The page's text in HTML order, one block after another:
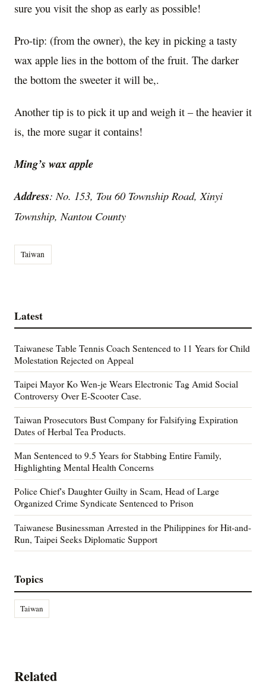
sure you visit the shop as early as possible!
Pro-tip: (from the owner), the key in picking a tasty
wax apple lies in the bottom of the fruit. The darker
the bottom the sweeter it will be,.
Another tip is to pick it up and weigh it – the heavier it
is, the more sugar it contains!
Ming’s wax apple
Address: No. 153, Tou 60 Township Road, Xinyi
Township, Nantou County
Taiwan
Latest
Taiwanese Table Tennis Coach Sentenced to 11 Years for Child
Molestation Rejected on Appeal
Taipei Mayor Ko Wen-je Wears Electronic Tag Amid Social
Controversy Over E-Scooter Case.
Taiwan Prosecutors Bust Company for Falsifying Expiration
Dates of Herbal Tea Products.
Man Sentenced to 9.5 Years for Stabbing Entire Family,
Highlighting Mental Health Concerns
Police Chief's Daughter Guilty in Scam, Head of Large
Organized Crime Syndicate Sentenced to Prison
Taiwanese Businessman Arrested in the Philippines for Hit-and-
Run, Taipei Seeks Diplomatic Support
Topics
Taiwan
Related